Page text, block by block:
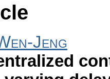
Jeng